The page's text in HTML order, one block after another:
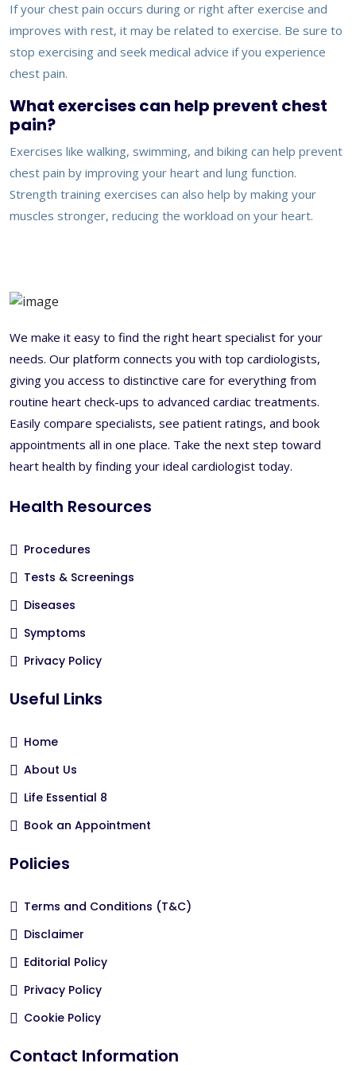
If your chest pain occurs during or right after exercise and
improves with rest, it may be related to exercise. Be sure to
stop exercising and seek medical advice if you experience
chest pain.
What exercises can help prevent chest
pain?
Exercises like walking, swimming, and biking can help prevent
chest pain by improving your heart and lung function.
Strength training exercises can also help by making your
muscles stronger, reducing the workload on your heart.
We make it easy to find the right heart specialist for your
needs. Our platform connects you with top cardiologists,
giving you access to distinctive care for everything from
routine heart check-ups to advanced cardiac treatments.
Easily compare specialists, see patient ratings, and book
appointments all in one place. Take the next step toward
heart health by finding your ideal cardiologist today.
Health Resources
Procedures
Tests & Screenings
Diseases
Symptoms
Privacy Policy
Useful Links
Home
About Us
Life Essential 8
Book an Appointment
Policies
Terms and Conditions (T&C)
Disclaimer
Editorial Policy
Privacy Policy
Cookie Policy
Contact Information